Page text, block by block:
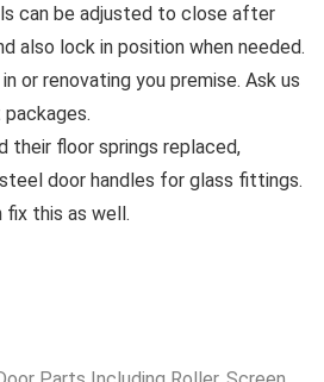
can be adjusted to close after
also lock in position when needed.
or renovating you premise. Ask us
their floor springs replaced,
door handles for glass fittings.
fix this as well.​